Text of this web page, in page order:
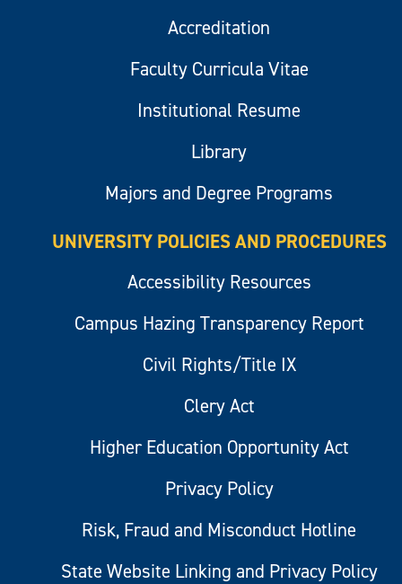
Accreditation
Faculty Curricula Vitae
Institutional Resume
Library
Majors and Degree Programs
UNIVERSITY POLICIES AND PROCEDURES
Accessibility Resources
Campus Hazing Transparency Report
Civil Rights/Title IX
Clery Act
Higher Education Opportunity Act
Privacy Policy
Risk, Fraud and Misconduct Hotline
State Website Linking and Privacy Policy